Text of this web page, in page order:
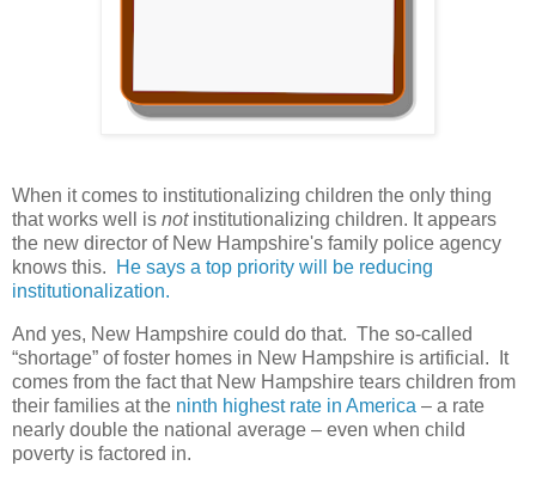
When it comes to institutionalizing children the only thing
that works well is not institutionalizing children. It appears
the new director of New Hampshire's family police agency
knows this.
He says a top priority will be reducing
institutionalization.
And yes, New Hampshire could do that. The so-called
“shortage” of foster homes in New Hampshire is artificial.
It
comes from the fact that New Hampshire tears children from
their families at the ninth highest rate in America – a rate
nearly double the national average – even when child
poverty is factored in.